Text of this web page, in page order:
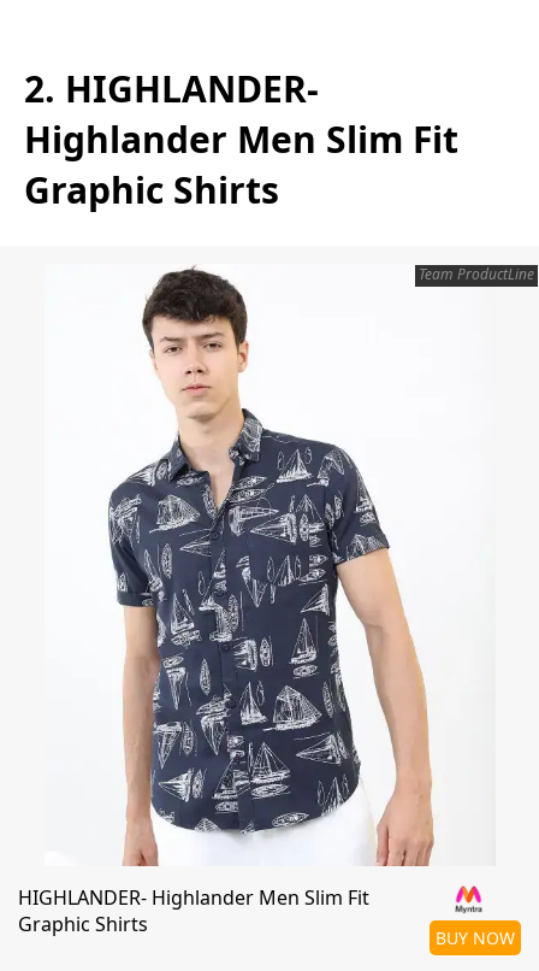
2. HIGHLANDER-
Highlander Men Slim Fit
Graphic Shirts
Team ProductLine
HIGHLANDER- Highlander Men Slim Fit
Graphic Shirts
BUY NOW